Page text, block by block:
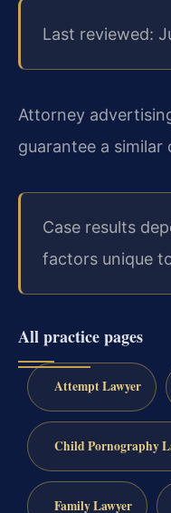
Last reviewed:
Attorney
guarantee a similar
Case results
factors unique
All practice pages
Attempt Lawyer
Child Pornography
Family Lawyer